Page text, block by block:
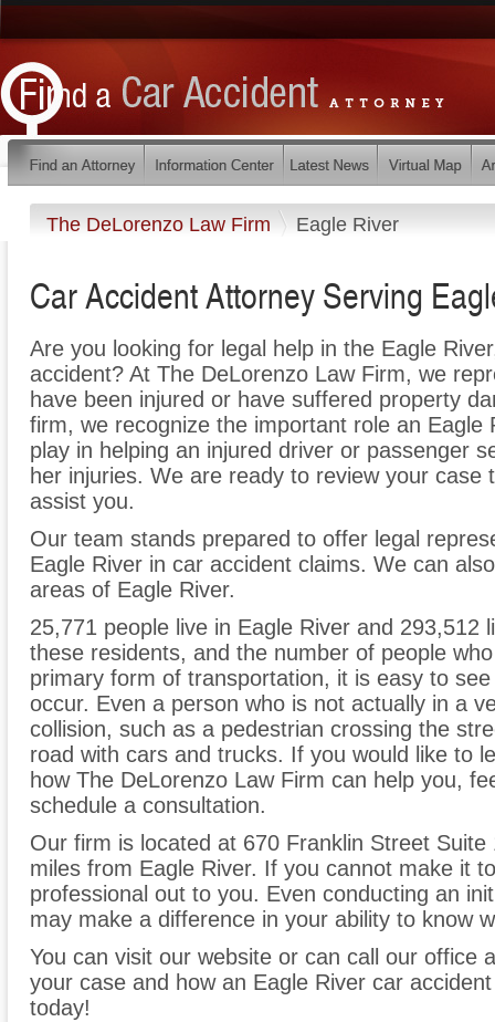
The DeLorenzo Law Firm Eagle River
Car Accident Attorney Serving
Are you looking for legal help in the Eagle
accident? At The DeLorenzo Law Firm, we
have been injured or have suffered property
firm, we recognize the important role an Eagle
play in helping an injured driver or passenger
her injuries. We are ready to review your case
assist you.
Our team stands prepared to offer legal
Eagle River in car accident claims. We can
areas of Eagle River.
25,771 people live in Eagle River and 293,512
these residents, and the number of people
primary form of transportation, it is easy to
occur. Even a person who is not actually in a
collision, such as a pedestrian crossing the
road with cars and trucks. If you would like to
how The DeLorenzo Law Firm can help you,
schedule a consultation.
Our firm is located at 670 Franklin Street Suite
miles from Eagle River. If you cannot make it
professional out to you. Even conducting an
may make a difference in your ability to know
You can visit our website or can call our office
your case and how an Eagle River car
today!